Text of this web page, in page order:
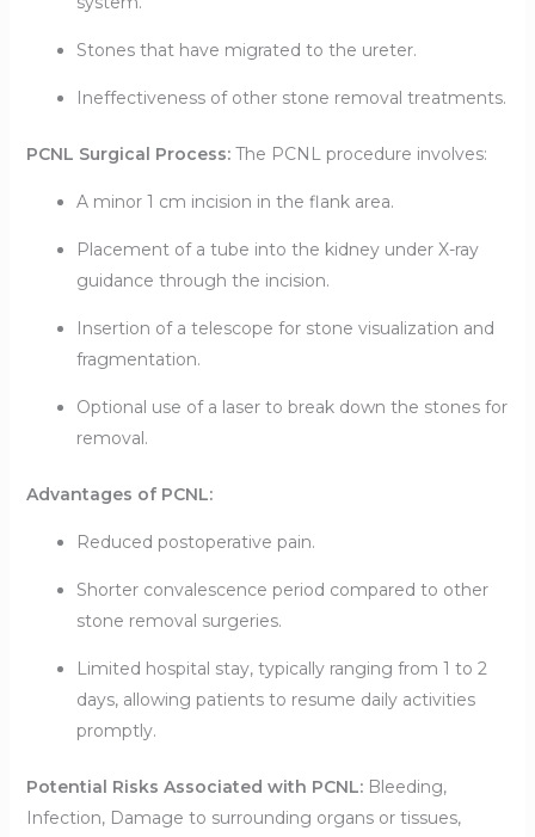
Stones that have migrated to the ureter.
Ineffectiveness of other stone removal treatments.
PCNL Surgical Process:The PCNL procedure involves:
A minor 1 cm incision in the flank area.
Placement of a tube into the kidney under X-ray
guidance through the incision.
Insertion of a telescope for stone visualization and
fragmentation.
Optional use of a laser to break down the stones for
removal.
Advantages of PCNL:
Reduced postoperative pain.
Shorter convalescence period compared to other
stone removal surgeries.
Limited hospital stay, typically ranging from 1 to 2
days, allowing patients to resume daily activities
promptly.
Potential Risks Associated with PCNL: Bleeding,
Infection, Damage to surrounding organs or tissues,